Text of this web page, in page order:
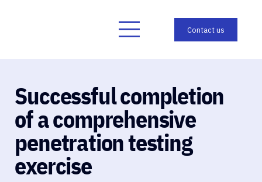
Successful completion
of a comprehensive
penetration testing
exercise